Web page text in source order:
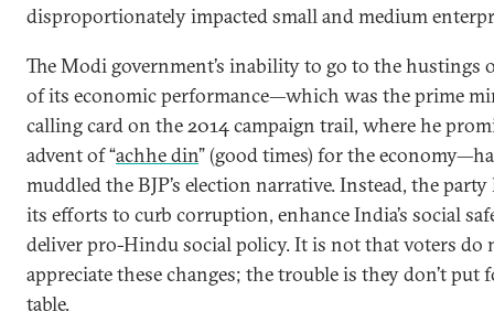
disproportionately impacted small and medium
The Modi government’s inability to go to the hustings
of its economic performance—which was the prime
calling card on the 2014 campaign trail, where he
advent of “achhe din” (good times) for the
muddled the BJP’s election narrative. Instead, the
its efforts to curb corruption, enhance India’s social
deliver pro-Hindu social policy. It is not that voters do
appreciate these changes; the trouble is they don’t put
table.